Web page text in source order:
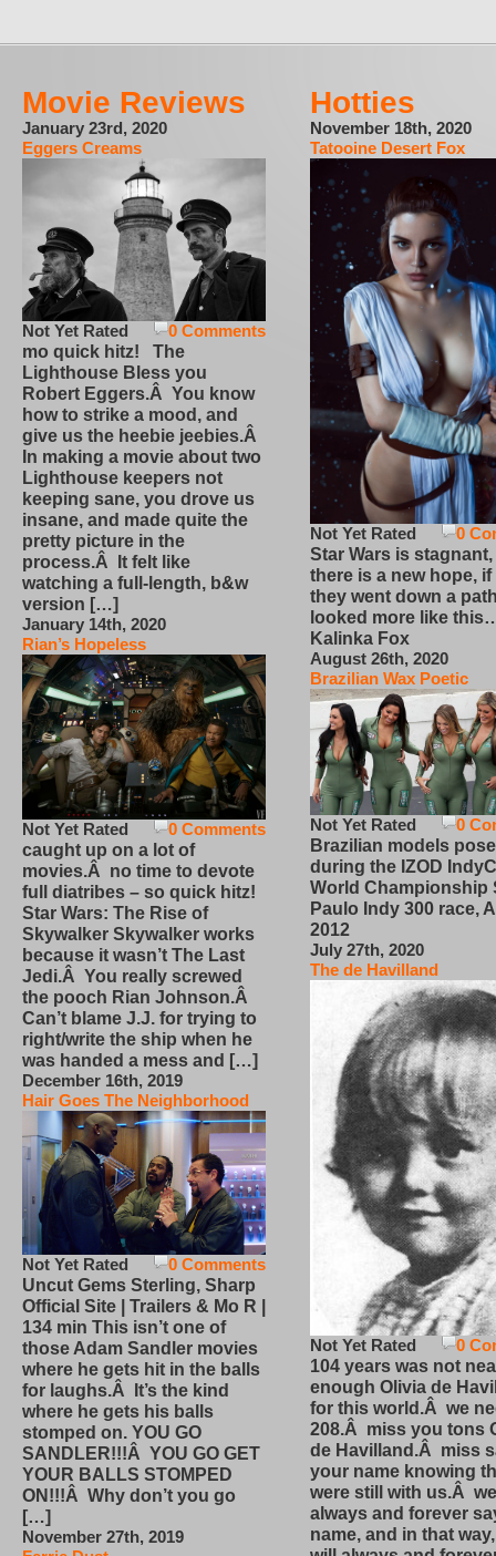
Movie Reviews
January 23rd, 2020
Eggers Creams
0 Comments
Not Yet Rated
mo quick hitz! The
Lighthouse Bless you
Robert Eggers.Â You know
how to strike a mood, and
give us the heebie jeebies.Â
In making a movie about two
Lighthouse keepers not
keeping sane, you drove us
insane, and made quite the
pretty picture in the
process.Â It felt like
watching a full-length, b&w
version […]
January 14th, 2020
Rian’s Hopeless
0 Comments
Not Yet Rated
caught up on a lot of
movies.Â no time to devote
full diatribes – so quick hitz!
Star Wars: The Rise of
Skywalker Skywalker works
because it wasn’t The Last
Jedi.Â You really screwed
the pooch Rian Johnson.Â
Can’t blame J.J. for trying to
right/write the ship when he
was handed a mess and […]
December 16th, 2019
Hair Goes The Neighborhood
0 Comments
Not Yet Rated
Uncut Gems Sterling, Sharp
Official Site | Trailers & Mo R |
134 min This isn’t one of
those Adam Sandler movies
where he gets hit in the balls
for laughs.Â It’s the kind
where he gets his balls
stomped on. YOU GO
SANDLER!!!Â YOU GO GET
YOUR BALLS STOMPED
ON!!!Â Why don’t you go
[…]
November 27th, 2019
Hotties
November 18th, 2020
Tatooine Desert Fox
0
Not Yet Rated
Star Wars is
there is a new hope,
they went down a
looked more like
Kalinka Fox
August 26th, 2020
Brazilian Wax Poetic
0
Not Yet Rated
Brazilian models pose
during the IZOD
World Championship
Paulo Indy 300 race,
2012
July 27th, 2020
The de Havilland
0
Not Yet Rated
104 years was not
enough Olivia de
for this world.Â we
208.Â miss you tons
de Havilland.Â miss
your name knowing
were still with us.Â
always and forever
name, and in that